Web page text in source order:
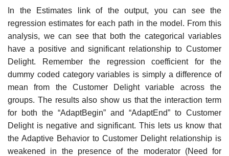
In the Estimates link of the output, you can see the
regression estimates for each path in the model. From this
analysis, we can see that both the categorical variables
have a positive and significant relationship to Customer
Delight. Remember the regression coefficient for the
dummy coded category variables is simply a difference of
mean from the Customer Delight variable across the
groups. The results also show us that the interaction term
for both the “AdaptBegin” and “AdaptEnd” to Customer
Delight is negative and significant. This lets us know that
the Adaptive Behavior to Customer Delight relationship is
weakened in the presence of the moderator (Need for